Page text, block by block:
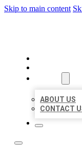
Skip to main content
ABOUT US
CONTACT